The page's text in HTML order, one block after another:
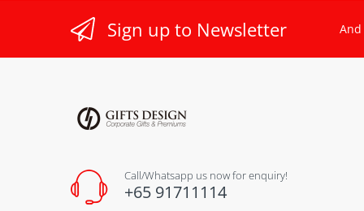
Sign up to Newsletter
Call/Whatsapp us now for enquiry!
+65 91711114